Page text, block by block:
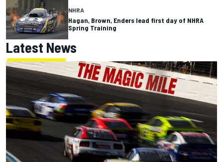
NHRA
Hagan, Brown, Enders lead first day of NHRA
Spring Training
Latest News